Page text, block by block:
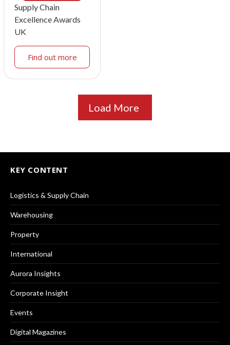
Supply Chain
Excellence Awards
UK
Find out more
Load More
KEY CONTENT
Logistics & Supply Chain
Warehousing
Property
International
Aurora Insights
Corporate Insight
Events
Digital Magazines